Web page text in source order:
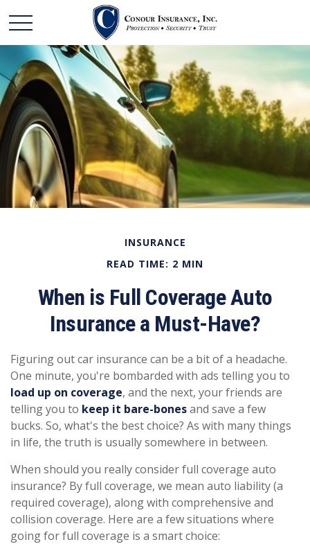
INSURANCE
READ TIME: 2 MIN
When is Full Coverage Auto
Insurance a Must-Have?
Figuring out car insurance can be a bit of a headache.
One minute, you're bombarded with ads telling you to
load up on coverage, and the next, your friends are
telling you to keep it bare-bonesand save a few
bucks. So, what's the best choice? As with many things
in life, the truth is usually somewhere in between.
When should you really consider full coverage auto
insurance? By full coverage, we mean auto liability (a
required coverage), along with comprehensive and
collision coverage. Here are a few situations where
going for full coverage is a smart choice: